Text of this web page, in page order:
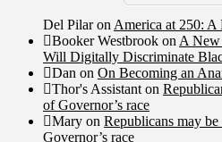
Del Pilaron America at 250: A
Booker Westbrook on A New
Will Digitally Discriminate
Dan on On Becoming an
Thor's Assistant on
of Governor’s race
Mary on Republicans may
Governor’s race